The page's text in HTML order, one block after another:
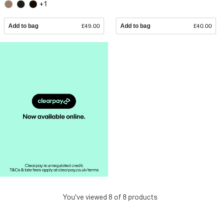
+1
Add to bag £49.00 Add to bag £40.00
You've viewed 8 of 8 products